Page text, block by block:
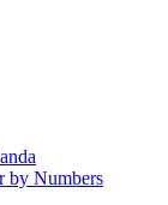
by Numbers